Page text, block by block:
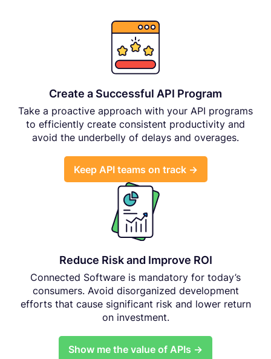
Create a Successful API Program
Take a proactive approach with your API programs
to efficiently create consistent productivity and
avoid the underbelly of delays and overages.
Keep API teams on track →
Reduce Risk and Improve ROI
Connected Software is mandatory for today’s
consumers. Avoid disorganized development
efforts that cause significant risk and lower return
on investment.
Show me the value of APIs →